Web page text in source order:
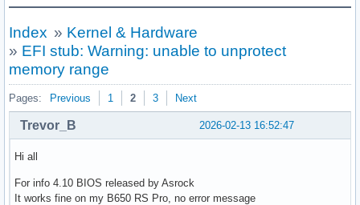
Index » Kernel & Hardware
» EFI stub: Warning: unable to unprotect
memory range
Pages: Previous 1 2 3 Next
2026-02-13 16:52:47
Trevor_B
Hi all
For info 4.10 BIOS released by Asrock
It works fine on my B650 RS Pro, no error message